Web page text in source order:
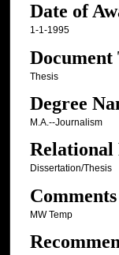
Date of
1-1-1995
Document
Thesis
Degree
M.A.--Journalism
Dissertation/Thesis
Comments
MW Temp